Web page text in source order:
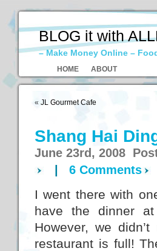
BLOG it with
– Make Money Online –
HOME ABOUT
« JL Gourmet Cafe
Shang Hai
June 23rd, 2008
6 Comments
I went there with
have the dinner
However, we
restaurant is full!